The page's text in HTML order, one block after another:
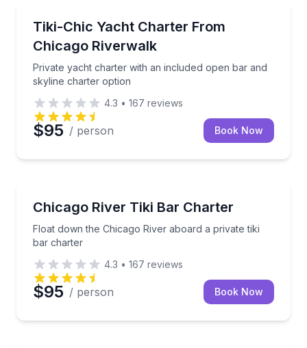
Tiki-Chic Yacht Charter From
Chicago Riverwalk
Private yacht charter with an included open bar and
skyline charter option
Private yacht charter with an included open bar
4.3 • 167 reviews
$95 / person Book Now
Chicago River Tiki Bar Charter
Float down the Chicago River aboard a private tiki
bar charter
Float down the Chicago River aboard a private tiki
4.3 • 167 reviews
$95 / person Book Now